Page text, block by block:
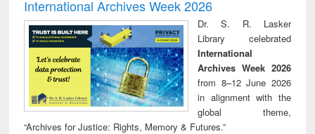
approach to
business &
technical
communication
International Archives Week 2026
Dr. S. R. Lasker
Library celebrated
International
Archives Week 2026
from 8–12 June 2026
in alignment with the
global theme,
“Archives for Justice: Rights, Memory & Futures.”